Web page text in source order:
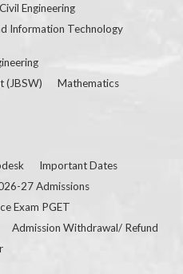
Civil Engineering
Information Technology
(JBSW)
Mathematics
Important Dates
27 Admissions
Exam PGET
Admission Withdrawal/ Refund